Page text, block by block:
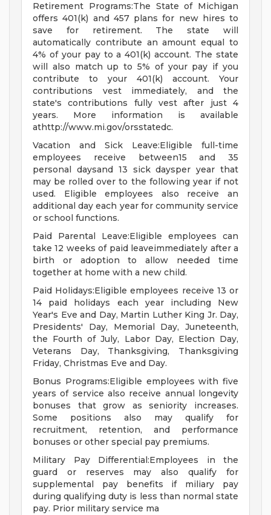
Retirement Programs:The State of Michigan
offers 401(k) and 457 plans for new hires to
save for retirement. The state will
automatically contribute an amount equal to
4% of your pay to a 401(k) account. The state
will also match up to 5% of your pay if you
contribute to your 401(k) account. Your
contributions vest immediately, and the
state's contributions fully vest after just 4
years. More information is available
athttp://www.mi.gov/orsstatedc.
Vacation and Sick Leave:Eligible full-time
employees receive between15 and 35
personal daysand 13 sick daysper year that
may be rolled over to the following year if not
used. Eligible employees also receive an
additional day each year for community service
or school functions.
Paid Parental Leave:Eligible employees can
take 12 weeks of paid leaveimmediately after a
birth or adoption to allow needed time
together at home with a new child.
Paid Holidays:Eligible employees receive 13 or
14 paid holidays each year including New
Year's Eve and Day, Martin Luther King Jr. Day,
Presidents' Day, Memorial Day, Juneteenth,
the Fourth of July, Labor Day, Election Day,
Veterans Day, Thanksgiving, Thanksgiving
Friday, Christmas Eve and Day.
Bonus Programs:Eligible employees with five
years of service also receive annual longevity
bonuses that grow as seniority increases.
Some positions also may qualify for
recruitment, retention, and performance
bonuses or other special pay premiums.
Military Pay Differential:Employees in the
guard or reserves may also qualify for
supplemental pay benefits if miliary pay
during qualifying duty is less than normal state
pay. Prior military service ma